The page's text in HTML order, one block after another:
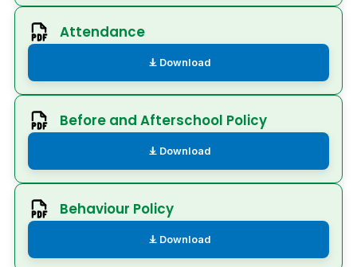
Attendance
Download
Before and Afterschool Policy
Download
Behaviour Policy
Download